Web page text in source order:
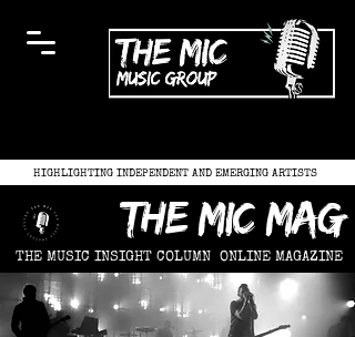
HIGHLIGHTING INDEPENDENT AND EMERGING ARTISTS
the mic mag
THE MUSIC INSIGHT COLUMN ONLINE MAGAZINE